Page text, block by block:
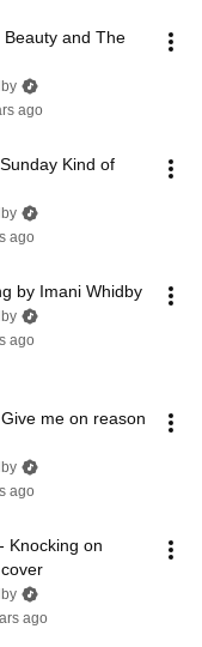
Beauty and The
ago
Kind of
ago
by Imani Whidby
ago
me on reason
ago
Knocking on
ago